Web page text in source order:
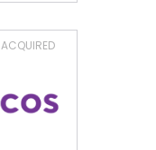
ACQUIRED